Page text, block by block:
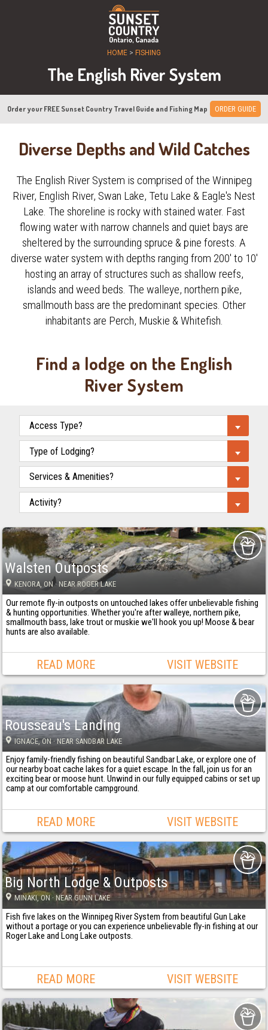
HOME > FISHING
The English River System
Order your FREE Sunset Country Travel Guide and Fishing Map ORDER GUIDE
Diverse Depths and Wild Catches
The English River System is comprised of the Winnipeg
River, English River, Swan Lake, Tetu Lake & Eagle's Nest
Lake. The shoreline is rocky with stained water. Fast
flowing water with narrow channels and quiet bays are
sheltered by the surrounding spruce & pine forests. A
diverse water system with depths ranging from 200' to 10'
hosting an array of structures such as shallow reefs,
islands and weed beds. The walleye, northern pike,
smallmouth bass are the predominant species. Other
inhabitants are Perch, Muskie & Whitefish.
Find a lodge on the English
River System
Walsten Outposts
KENORA , ON · NEAR ROGER LAKE
Our remote fly-in outposts on untouched lakes offer unbelievable fishing
& hunting opportunities. Whether you're after walleye, northern pike,
smallmouth bass, lake trout or muskie we'll hook you up! Moose & bear
hunts are also available.
READ MORE VISIT WEBSITE
Rousseau's Landing
IGNACE, ON· NEAR SANDBAR LAKE
Enjoy family-friendly fishing on beautiful Sandbar Lake, or explore one of
our nearby boat cache lakes for a quiet escape. In the fall, join us for an
exciting bear or moose hunt. Unwind in our fully equipped cabins or set up
camp at our comfortable campground.
READ MORE VISIT WEBSITE
Big North Lodge & Outposts
MINAKI, ON· NEAR GUNN LAKE
Fish five lakes on the Winnipeg River System from beautiful Gun Lake
without a portage or you can experience unbelievable fly-in fishing at our
Roger Lake and Long Lake outposts.
READ MORE VISIT WEBSITE